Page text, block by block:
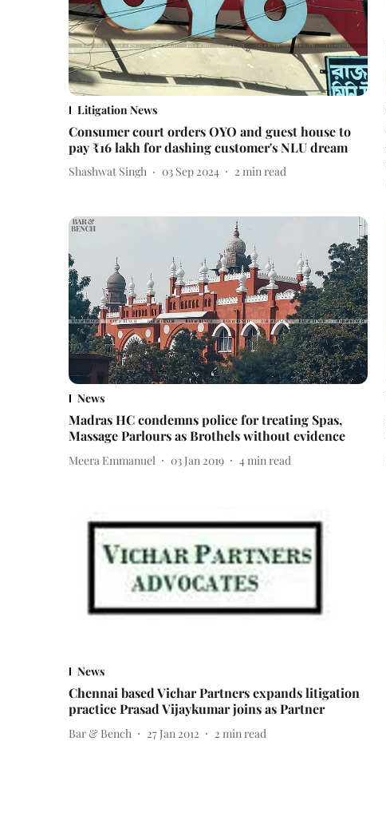
Litigation News
Consumer court orders OYO and guest house to
pay ₹16 lakh for dashing customer's NLU dream
Shashwat Singh 03 Sep 2024 2 min read
News
Madras HC condemns police for treating Spas,
Massage Parlours as Brothels without evidence
Meera Emmanuel 03 Jan 2019 4min read
News
Chennai based Vichar Partners expands litigation
practice Prasad Vijaykumar joins as Partner
Bar & Bench 27 Jan 2012 2 min read